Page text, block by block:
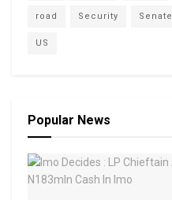
road Security Senate
US
Popular News